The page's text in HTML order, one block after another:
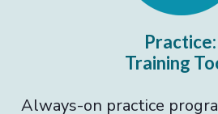
Practice:
Training
Always-on practice